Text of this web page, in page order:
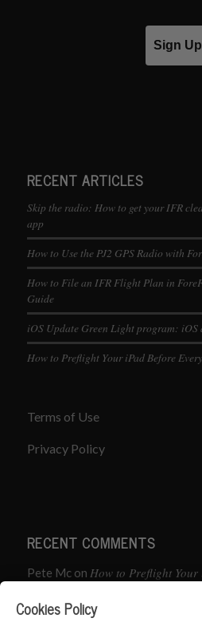
Sign Up
RECENT ARTICLES
Skip the radio: How to get your IFR
app
How to Use the PJ2 GPS Radio with
How to File an IFR Flight Plan in
Guide
iOS Update Green Light program: iOS
How to Preflight Your iPad Before
Terms of Use
Privacy Policy
RECENT COMMENTS
Pete Mcon How to Preflight
Cookies Policy